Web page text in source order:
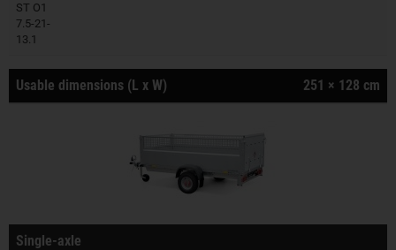
ST O1
7.5-21-
13.1
Usable dimensions (L x W) 251 × 128 cm
Single-axle